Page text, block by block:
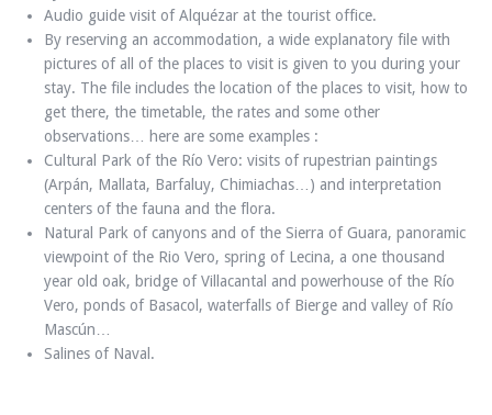
Audio guide visit of Alquézar at the tourist office.
By reserving an accommodation, a wide explanatory file with
pictures of all of the places to visit is given to you during your
stay. The file includes the location of the places to visit, how to
get there, the timetable, the rates and some other
observations… here are some examples :
Cultural Park of the Río Vero: visits of rupestrian paintings
(Arpán, Mallata, Barfaluy, Chimiachas…) and interpretation
centers of the fauna and the flora.
Natural Park of canyons and of the Sierra of Guara, panoramic
viewpoint of the Rio Vero, spring of Lecina, a one thousand
year old oak, bridge of Villacantal and powerhouse of the Río
Vero, ponds of Basacol, waterfalls of Bierge and valley of Río
Mascún…
Salines of Naval.